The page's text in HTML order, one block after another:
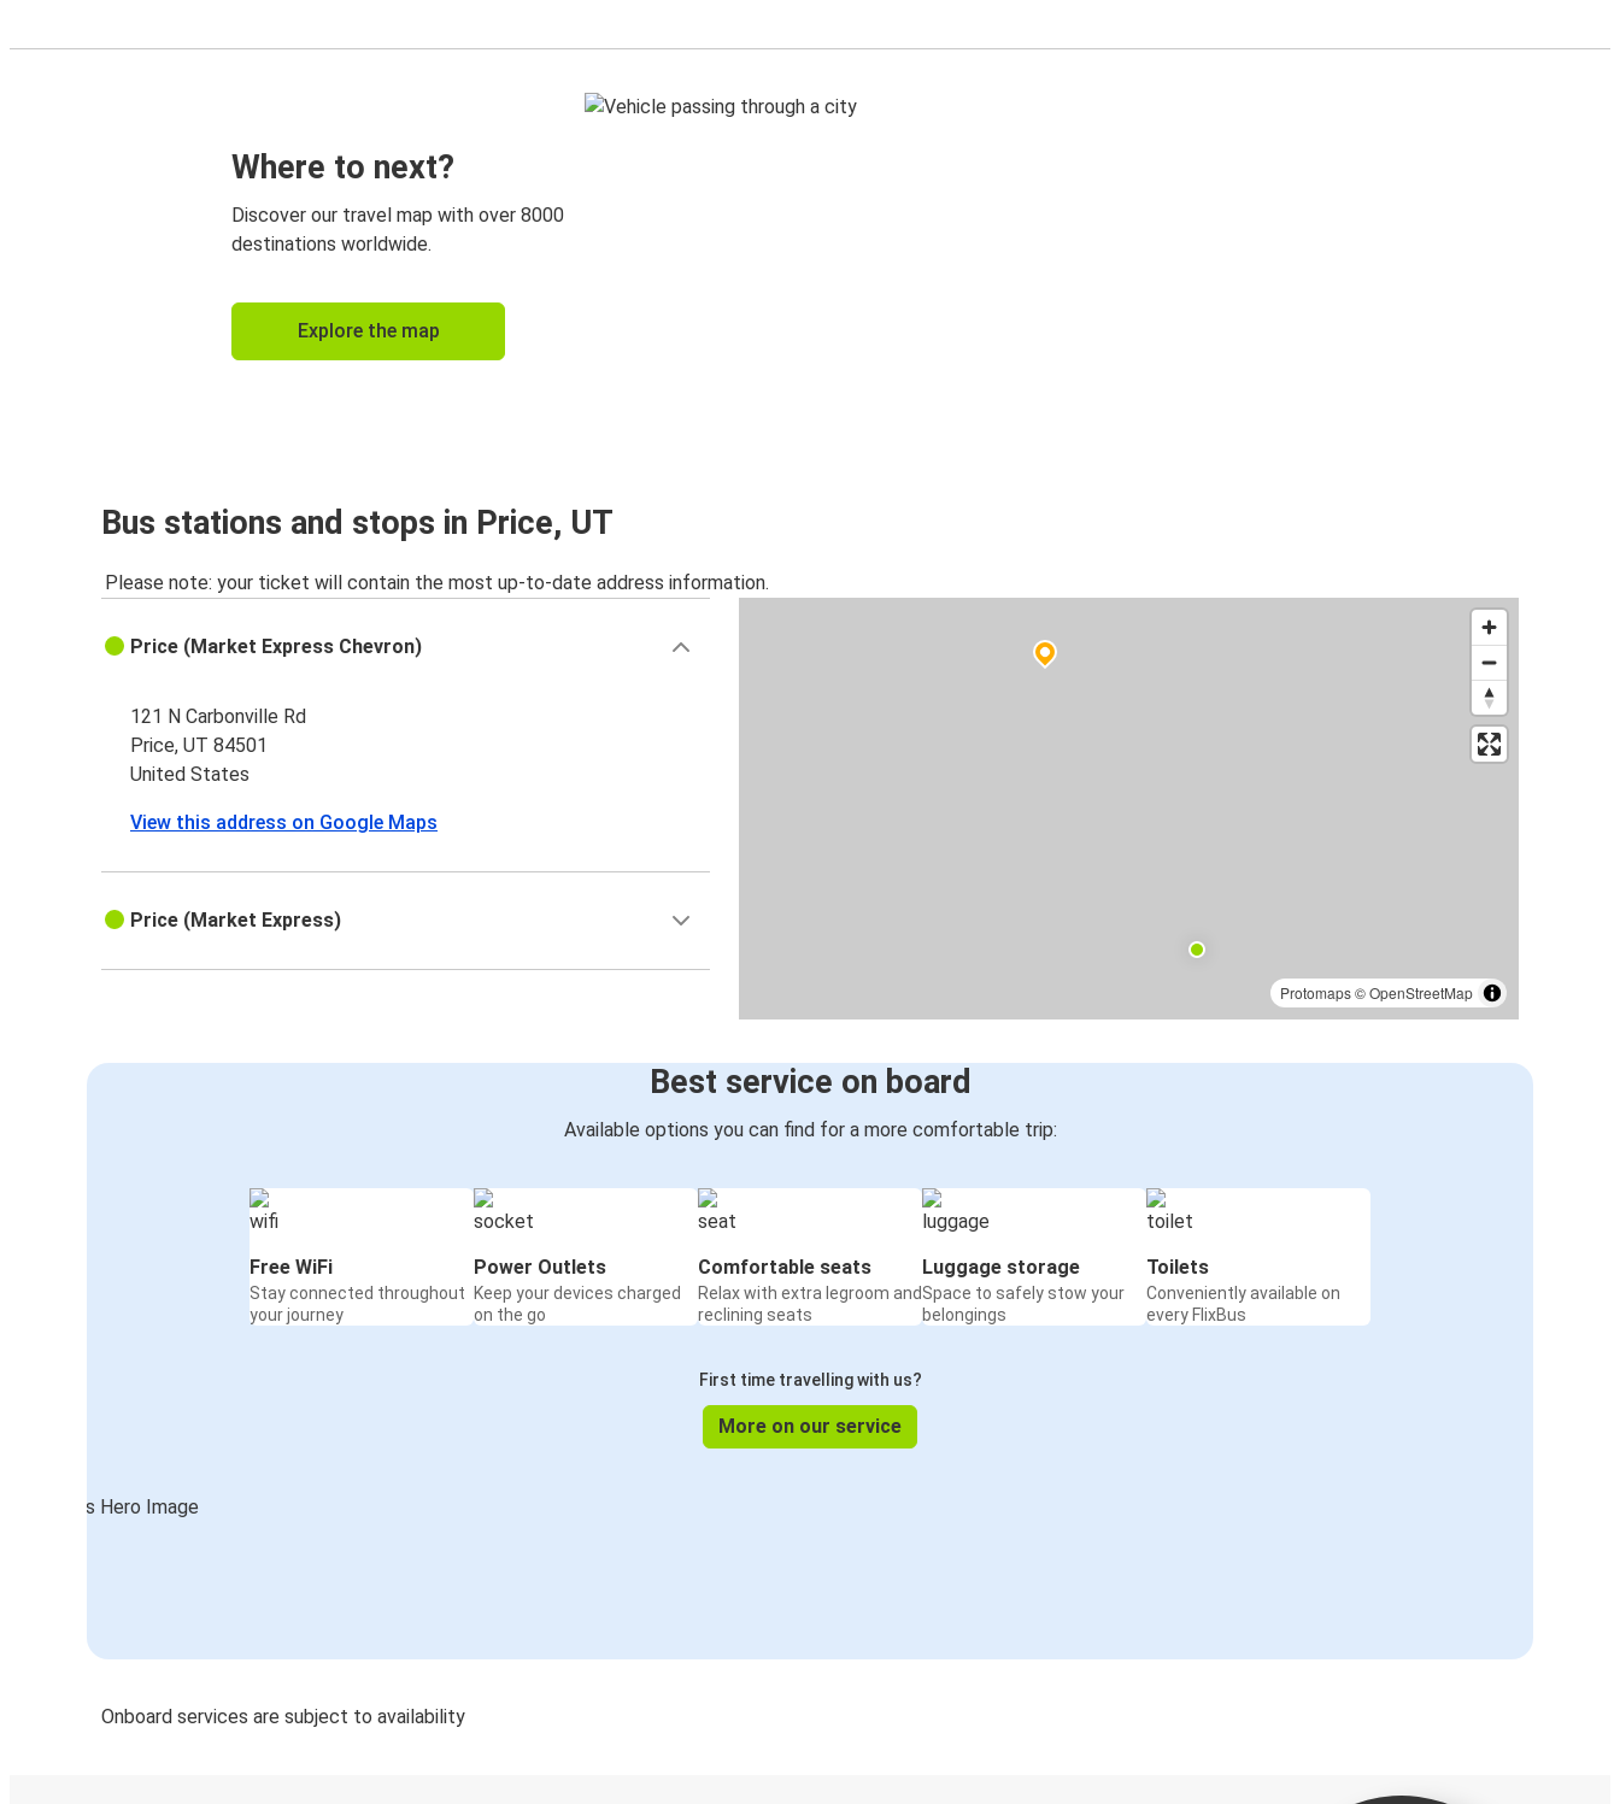
Where to next?
Discover our travel map with over 8000
destinations worldwide.
Explore the map
Bus stations and stops in Price, UT
Please note: your ticket will contain the most up-to-date address information.
Protomaps©OpenStreetMap
Price (Market Express Chevron)
121 N Carbonville Rd
Price, UT 84501
United States
View this address on Google Maps
Price (Market Express)
Best service on board
Available options you can find for a more comfortable trip:
Free WiFi
Stay connected throughout
your journey
Power Outlets
Keep your devices charged
on the go
Comfortable seats
Relax with extra legroom and
reclining seats
Luggage storage
Space to safely stow your
belongings
Toilets
Conveniently available on
every FlixBus
First time travelling with us?
More on our service
Onboard services are subject to availability